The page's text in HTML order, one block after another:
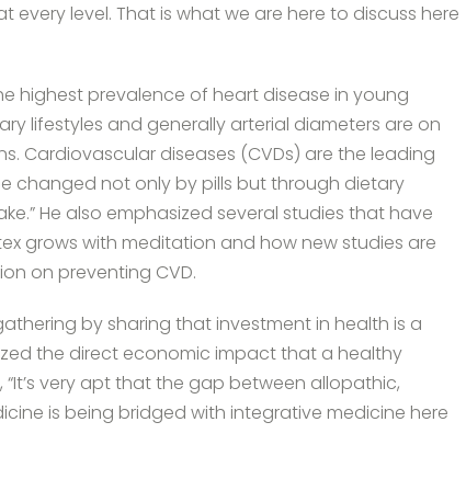
every level. That is what we are here to discuss here
highest prevalence of heart disease in young
lifestyles and generally arterial diameters are on
Cardiovascular diseases (CVDs) are the leading
changed not only by pills but through dietary
He also emphasized several studies that have
grows with meditation and how new studies are
on preventing CVD.
by sharing that investment in health is a
the direct economic impact that a healthy
very apt that the gap between allopathic,
is being bridged with integrative medicine here